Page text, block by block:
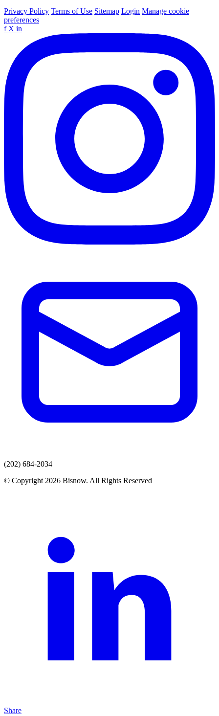
Privacy Policy Terms of Use Sitemap Login Manage cookie
preferences
f X in
(202) 684-2034
© Copyright 2026 Bisnow. All Rights Reserved
Share